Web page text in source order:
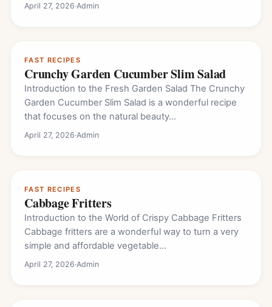
April 27, 2026·Admin
FAST RECIPES
Crunchy Garden Cucumber Slim Salad
Introduction to the Fresh Garden Salad The Crunchy
Garden Cucumber Slim Salad is a wonderful recipe
that focuses on the natural beauty…
April 27, 2026·Admin
FAST RECIPES
Cabbage Fritters
Introduction to the World of Crispy Cabbage Fritters
Cabbage fritters are a wonderful way to turn a very
simple and affordable vegetable…
April 27, 2026·Admin